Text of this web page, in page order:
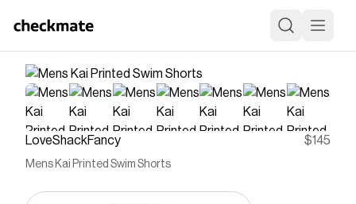
LoveShackFancy $145
Mens Kai Printed Swim Shorts